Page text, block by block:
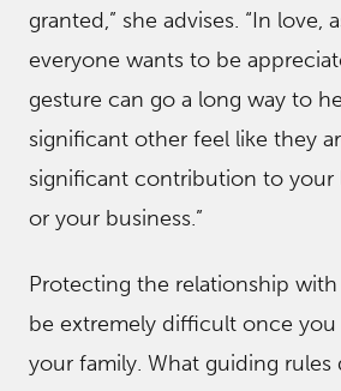
granted,” she advises. “In love,
everyone wants to be
gesture can go a long way to
significant other feel like they
significant contribution to your
or your business.”
Protecting the relationship
be extremely difficult once
your family. What guiding